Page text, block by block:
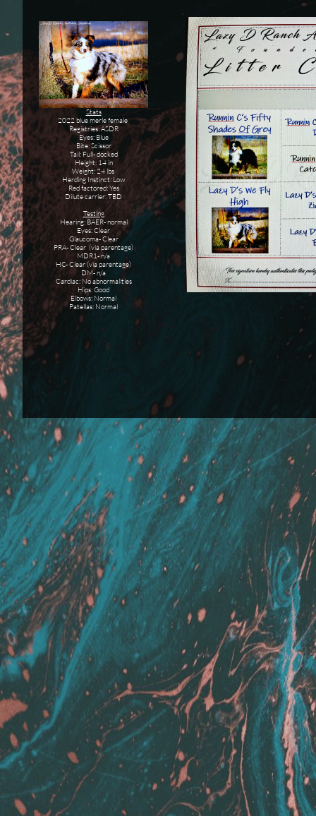
Stats
2022 blue merle female
Registries: ASDR
Eyes: Blue
Bite: Scissor
Tail: Full- docked
Height: 14 in
Weight: 24 lbs
Herding Instinct: Low
Red factored: Yes
Dilute carrier: TBD
Testing
Hearing: BAER- normal
Eyes: Clear
Glaucoma- Clear
PRA- Clear (via parentage)
MDR1- n/a
HC- Clear (via parentage)
DM- n/a
Cardiac: No abnormalities
Hips: Good
Elbows: Normal
Patellas: Normal